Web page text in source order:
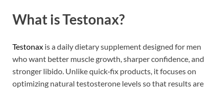
What is Testonax?
Testonax is a daily dietary supplement designed for men
who want better muscle growth, sharper confidence, and
stronger libido. Unlike quick‑fix products, it focuses on
optimizing natural testosterone levels so that results are